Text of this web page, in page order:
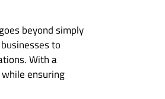
beyond simply
to
With a
ensuring